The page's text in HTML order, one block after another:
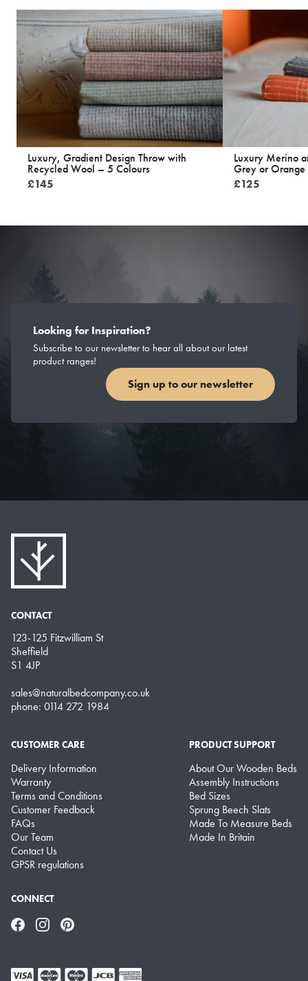
Luxury, Gradient Design Throw with
Recycled Wool – 5 Colours
£145
Luxury Merino
Grey or Orange
£125
Looking for Inspiration?
Subscribe to our newsletter to hear all about our latest
product ranges!
Sign up to our newsletter
CONTACT
123-125 Fitzwilliam St
Sheffield
S1 4JP
sales@naturalbedcompany.co.uk
phone: 0114 272 1984
CUSTOMER CARE
Delivery Information
Warranty
Terms and Conditions
Customer Feedback
FAQs
Our Team
Contact Us
GPSR regulations
PRODUCT SUPPORT
About Our Wooden Beds
Assembly Instructions
Bed Sizes
Sprung Beech Slats
Made To Measure Beds
Made In Britain
CONNECT
FacebookInstagramPinterest